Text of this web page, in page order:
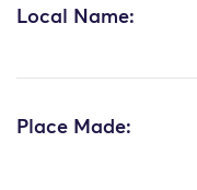
Local Name:
Place Made: